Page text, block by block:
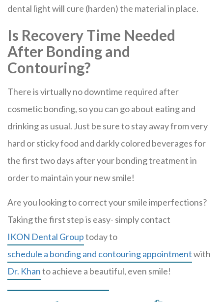
dental light will cure (harden) the material in place.
Is Recovery Time Needed
After Bonding and
Contouring?
There is virtually no downtime required after
cosmetic bonding, so you can go about eating and
drinking as usual. Just be sure to stay away from very
hard or sticky food and darkly colored beverages for
the first two days after your bonding treatment in
order to maintain your new smile!
Are you looking to correct your smile imperfections?
Taking the first step is easy- simply contact
IKON Dental Grouptoday to
schedule a bonding and contouring appointmentwith
Dr. Khanto achieve a beautiful, even smile!